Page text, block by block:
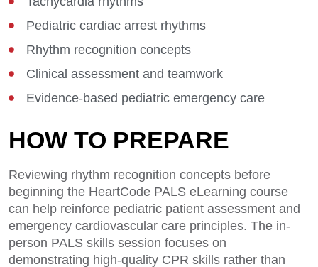
Pediatric cardiac arrest rhythms
Rhythm recognition concepts
Clinical assessment and teamwork
Evidence-based pediatric emergency care
HOW TO PREPARE
Reviewing rhythm recognition concepts before
beginning the HeartCode PALS eLearning course
can help reinforce pediatric patient assessment and
emergency cardiovascular care principles. The in-
person PALS skills session focuses on
demonstrating high-quality CPR skills rather than